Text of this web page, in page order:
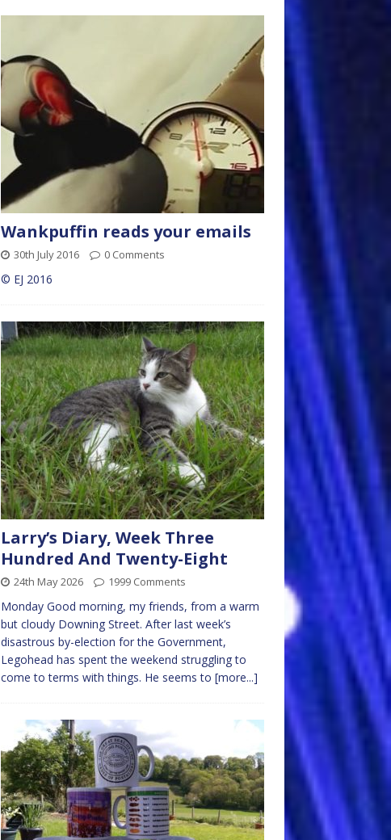
Wankpuffin reads your emails
30th July 2016 0 Comments
© EJ 2016
Larry’s Diary, Week Three
Hundred And Twenty-Eight
24th May 2026 1999 Comments
Monday Good morning, my friends, from a warm
but cloudy Downing Street. After last week’s
disastrous by-election for the Government,
Legohead has spent the weekend struggling to
come to terms with things. He seems to [more...]